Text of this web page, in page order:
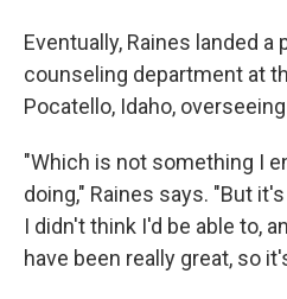
Eventually, Raines landed a
counseling department at
Pocatello, Idaho,
"Which is not something I
doing," Raines says. "But
I didn't think I'd be able to,
have been really great, so